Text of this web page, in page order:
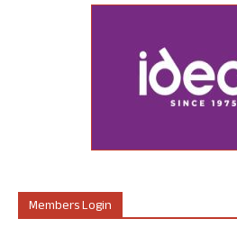
Members Login